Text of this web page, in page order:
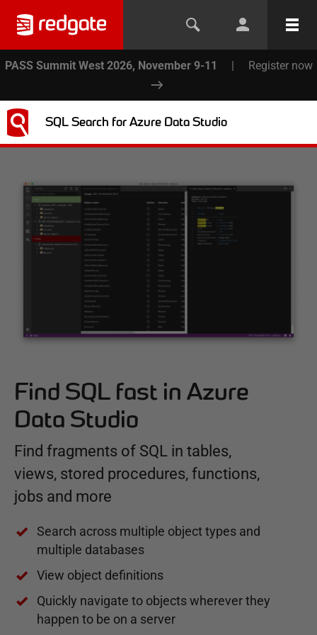
PASS Summit West 2026, November 9-11 | Register now
SQL Search for Azure Data Studio
Find SQL fast in Azure
Data Studio
Find fragments of SQL in tables,
views, stored procedures, functions,
jobs and more
Search across multiple object types and
multiple databases
View object definitions
Quickly navigate to objects wherever they
happen to be on a server